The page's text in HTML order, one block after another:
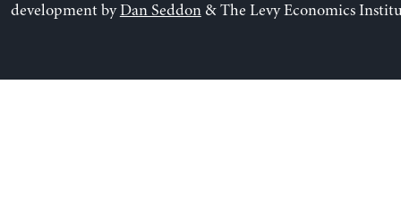
development byDan Seddon& The Levy Economics